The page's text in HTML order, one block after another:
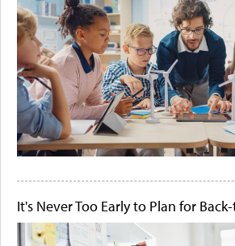
It's Never Too Early to Plan for